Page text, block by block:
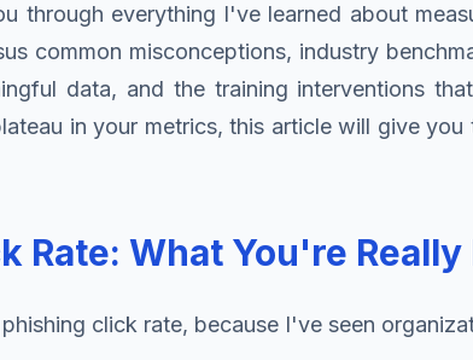
through everything I've learned about
common misconceptions, industry
data, and the training interventions
in your metrics, this article will give
Rate: What You're
click rate, because I've seen